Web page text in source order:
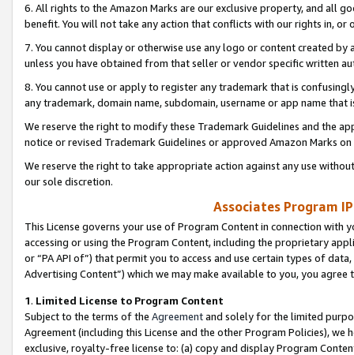
6. All rights to the Amazon Marks are our exclusive property, and all
benefit. You will not take any action that conflicts with our rights in, or
7. You cannot display or otherwise use any logo or content created
unless you have obtained from that seller or vendor specific written
8. You cannot use or apply to register any trademark that is
any trademark, domain name, subdomain, username or app name
We reserve the right to modify these Trademark Guidelines and the
notice or revised Trademark Guidelines or approved Amazon Marks
We reserve the right to take appropriate action against any use
our sole discretion.
Associates Program
This License governs your use of Program Content in connection
accessing or using the Program Content, including the proprietary
or “PA API of”) that permit you to access and use certain types of
Advertising Content”) which we may make available to you, you agree
1. Limited License to Program Content
Subject to the terms of the Agreementand solely for the limited
Agreement (including this License and the other Program Policies),
exclusive, royalty-free license to: (a) copy and display Program